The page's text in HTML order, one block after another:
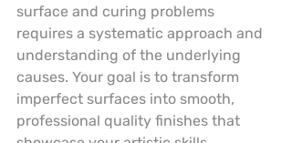
surface and curing problems
requires a systematic approach and
understanding of the underlying
causes. Your goal is to transform
imperfect surfaces into smooth,
professional quality finishes that